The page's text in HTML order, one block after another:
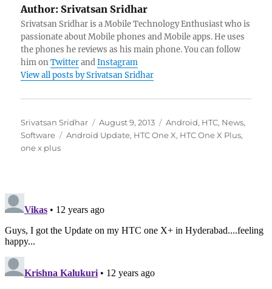
Author: Srivatsan Sridhar
Srivatsan Sridhar is a Mobile Technology Enthusiast who is
passionate about Mobile phones and Mobile apps. He uses
the phones he reviews as his main phone. You can follow
him onTwitterandInstagram
View all posts by Srivatsan Sridhar
Author
Srivatsan Sridhar
Posted
on
August 9, 2013 Categories
Android, HTC, News,
Software
Tags
Android Update, HTC One X, HTC One X Plus,
one x plus